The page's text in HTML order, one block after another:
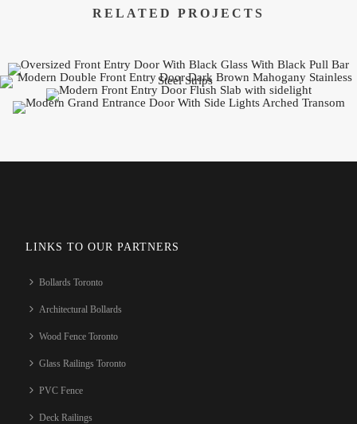
RELATED PROJECTS
LINKS TO OUR PARTNERS
Bollards Toronto
Architectural Bollards
Wood Fence Toronto
Glass Railings Toronto
PVC Fence
Deck Railings